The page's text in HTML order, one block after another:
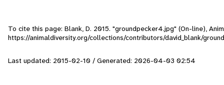
To cite this page: Blank, D. 2015. "groundpecker4.jpg" (On-line),
https://animaldiversity.org/collections/contributors/david_blank/
Last updated: 2015-02-10 / Generated: 2026-04-03 02:54